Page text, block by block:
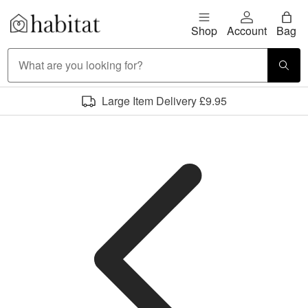
Skip to content
Habitat Logo - Load homepage Shop Account Bag
Large Item Delivery £9.95